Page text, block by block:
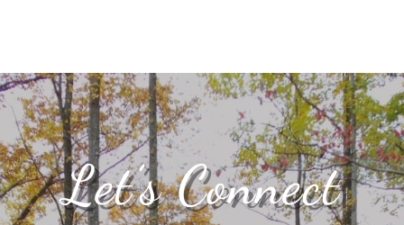
Let’s Connect